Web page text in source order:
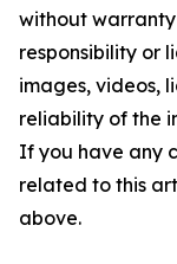
without
responsibility or
images, videos,
reliability of the
If you have any
related to this
above.